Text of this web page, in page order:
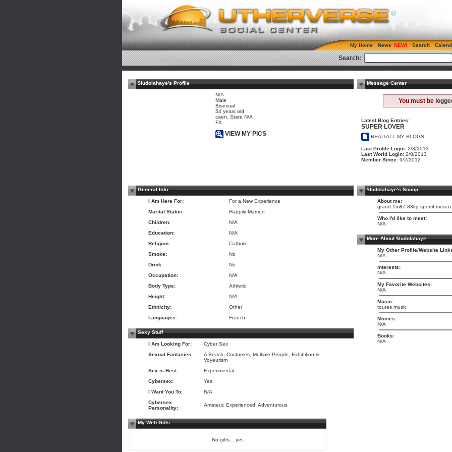
My Home News Search
Search:
$ludolahaye's Profile
N/A
Male
Bisexual
54 years old
caen, State N/A
FX
VIEW MY PICS
Message Center
You must be
Latest Blog Entries:
SUPER LOVER
READ ALL MY BLOGS
Last Profile Login: 2/8/2013
Last World Login: 2/8/2013
Member Since: 9/2/2012
General Info
I Am Here For:
For a New Experience
Marital Status:
Happily Married
Children:
N/A
Education:
N/A
Religion:
Catholic
Smoke:
No
Drink:
No
Occupation:
N/A
Body Type:
Athletic
Height:
N/A
Ethnicity:
Other
Languages:
French
Sexy Stuff
I Am Looking For:
Cyber Sex
Sexual Fantasies:
A Beach, Costumes, Multiple People, Exhibition &
Voyeurism
Sex is Best:
Experimental
Cybersex:
Yes
I Want You To:
N/A
Cybersex
Personality:
Amateur, Experienced, Adventurous
My Web Gifts
No gifts... yet.
$ludolahaye's Scoop
About me:
grand 1m87 83kg sportif
Who I'd like to meet:
N/A
More About $ludolahaye
My Other Profile/Website
N/A
Interests:
N/A
My Favorite Websites:
N/A
Music:
toutes music
Movies:
N/A
Books:
N/A